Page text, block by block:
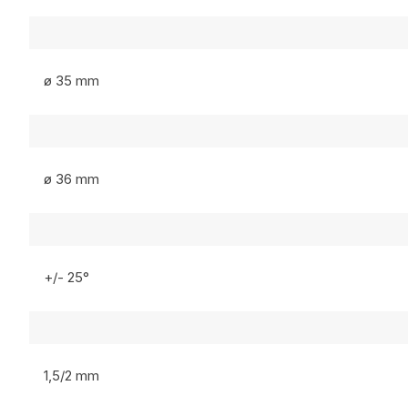
ø 35 mm
ø 36 mm
+/- 25°
1,5/2 mm